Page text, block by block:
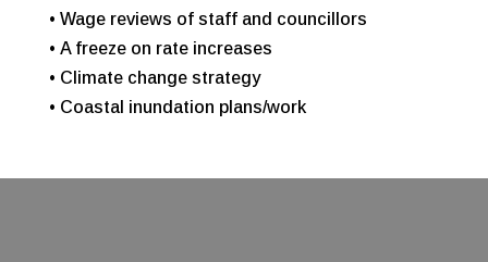
• Wage reviews of staff and councillors
• A freeze on rate increases
• Climate change strategy
• Coastal inundation plans/work